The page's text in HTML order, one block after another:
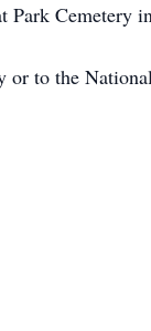
Park Cemetery
or to the